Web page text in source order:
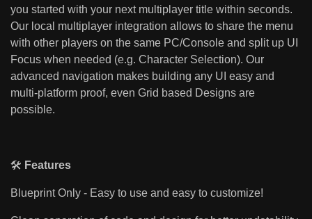
you started with your next multiplayer title within seconds.
Our local multiplayer integration allows to share the menu
with other players on the same PC/Console and split up UI
Focus when needed (e.g. Character Selection). Our
advanced navigation makes building any UI easy and
multi-platform proof, even Grid based Designs are
possible.
🛠️ Features
Blueprint Only - Easy to use and easy to customize!